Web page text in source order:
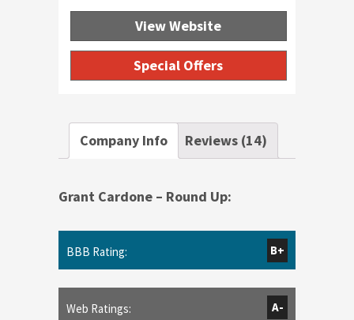
View Website
Special Offers
Company Info Reviews (14)
Grant Cardone – Round Up:
BBB Rating: B+
Web Ratings: A-